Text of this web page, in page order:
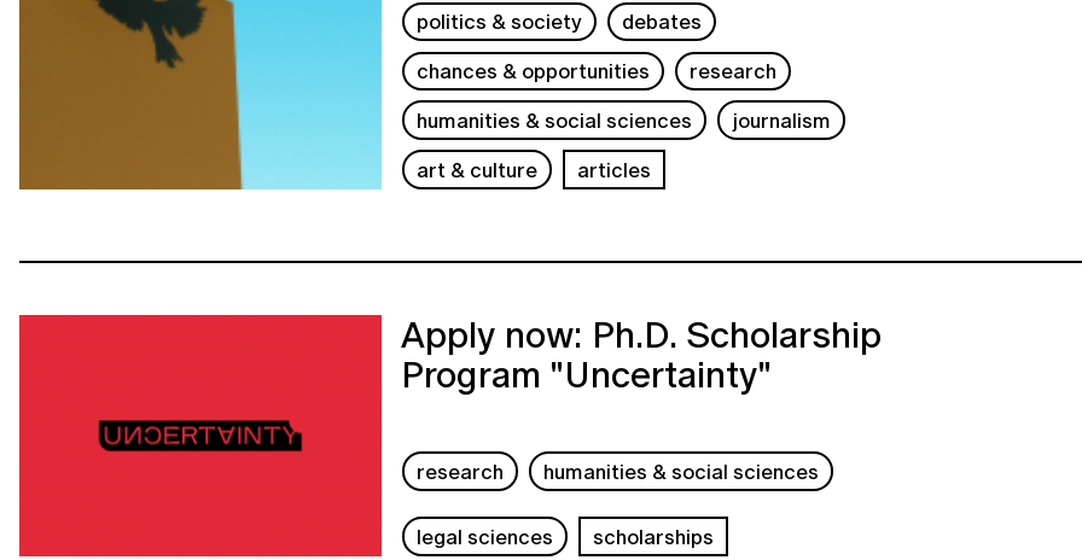
politics & society
debates
chances & opportunities
research
humanities & social sciences
journalism
art & culture
articles
Apply now: Ph.D. Scholarship
Program "Uncertainty"
research humanities & social sciences
legal sciences scholarships